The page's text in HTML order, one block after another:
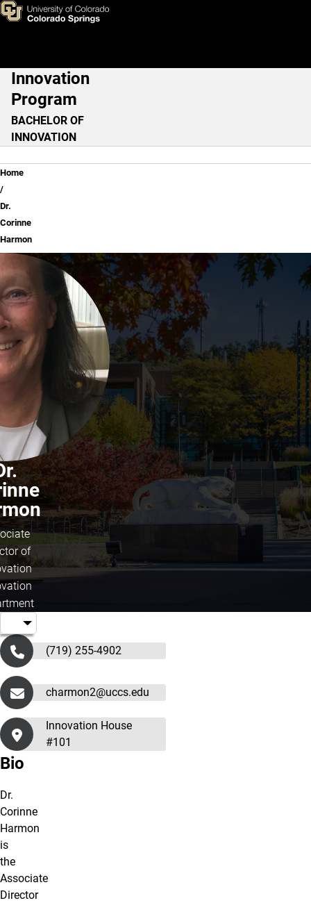
Skip to main content
Dr. Corinne Harmon
Main Navigation
Innovation
Program
BACHELOR OF
INNOVATION
Breadcrumb
Home
Dr.
Corinne
Harmon
of
(719) 255-4902
charmon2@uccs.edu
Innovation House
#101
Bio
Dr.
Corinne
Harmon
is
the
Associate
Director